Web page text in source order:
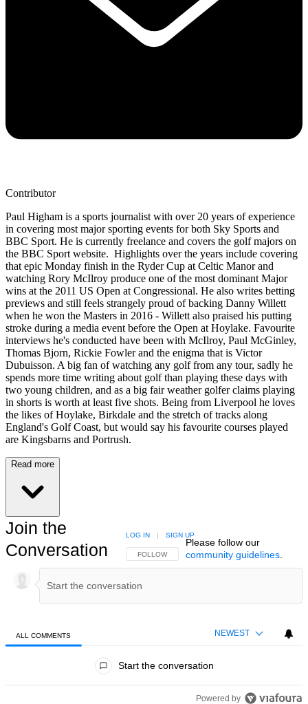
Contributor
Paul Higham is a sports journalist with over 20 years of experience
in covering most major sporting events for both Sky Sports and
BBC Sport. He is currently freelance and covers the golf majors on
the BBC Sport website. Highlights over the years include covering
that epic Monday finish in the Ryder Cup at Celtic Manor and
watching Rory McIlroy produce one of the most dominant Major
wins at the 2011 US Open at Congressional. He also writes betting
previews and still feels strangely proud of backing Danny Willett
when he won the Masters in 2016 - Willett also praised his putting
stroke during a media event before the Open at Hoylake. Favourite
interviews he's conducted have been with McIlroy, Paul McGinley,
Thomas Bjorn, Rickie Fowler and the enigma that is Victor
Dubuisson. A big fan of watching any golf from any tour, sadly he
spends more time writing about golf than playing these days with
two young children, and as a big fair weather golfer claims playing
in shorts is worth at least five shots. Being from Liverpool he loves
the likes of Hoylake, Birkdale and the stretch of tracks along
England's Golf Coast, but would say his favourite courses played
are Kingsbarns and Portrush.
Read more
Join the
Conversation
FOLLOW THIS CONVERSATION TO BE NOTIFIED
FOLLOW
LOG IN | SIGN UP
Please follow our
community guidelines.
ALL COMMENTS NEWEST
Start the conversation
Powered by